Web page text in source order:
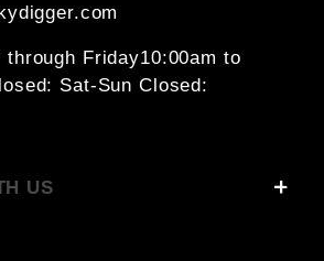
through Friday10:00am to
Sat-Sun Closed:
US